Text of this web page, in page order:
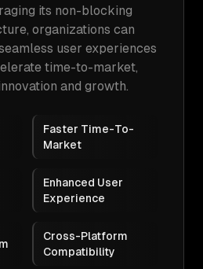
its non-blocking
organizations can
user experiences
time-to-market,
and growth.
Faster Time-To-
Market
Enhanced User
Experience
Cross-Platform
Compatibility